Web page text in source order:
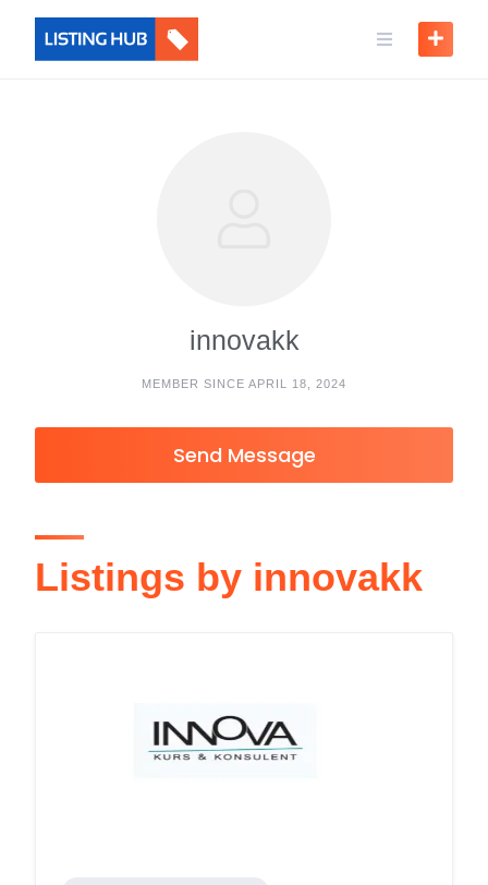
innovakk
MEMBER SINCE APRIL 18, 2024
Send Message
Listings by innovakk